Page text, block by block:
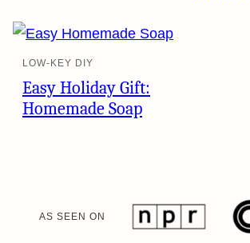
LOW-KEY DIY
Easy Holiday Gift:
Homemade Soap
AS SEEN ON